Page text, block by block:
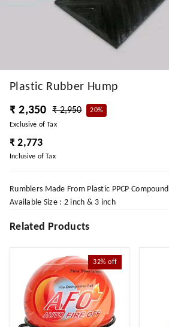
Plastic Rubber Hump
₹ 2,350
₹ 2,950
20%
Exclusive of Tax
₹ 2,773
Inclusive of Tax
Rumblers Made From Plastic PPCP Compound
Available Size : 2 inch & 3 inch
Related Products
32% off